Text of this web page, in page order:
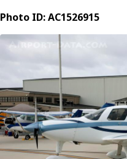
Photo ID: AC1526915